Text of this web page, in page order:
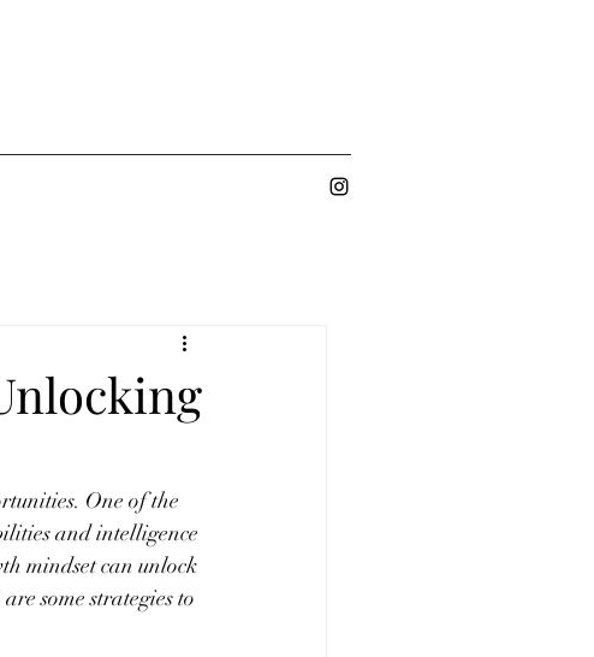
One of the
and intelligence
mindset can unlock
some strategies to